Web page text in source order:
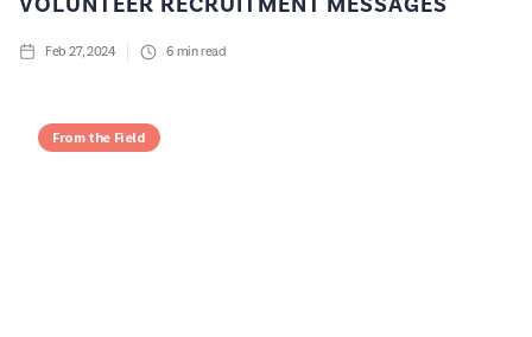
Feb 27, 2024 6 min read
From the Field